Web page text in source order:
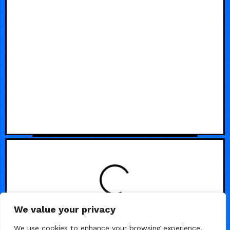
We value your privacy
We use cookies to enhance your browsing experience,